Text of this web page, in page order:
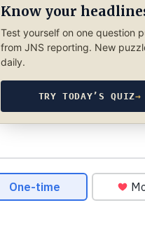
Know your
Test yourself on one question
from JNS reporting. New
daily.
TRY TODAY’S QUIZ→